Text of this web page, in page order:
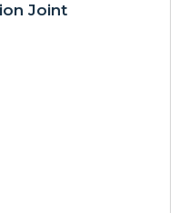
Joint